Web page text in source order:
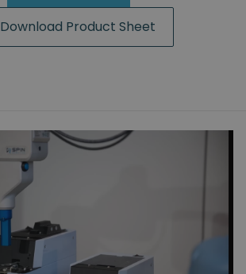
Download Product Sheet